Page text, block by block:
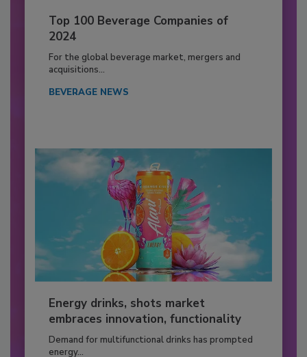
Top 100 Beverage Companies of
2024
For the global beverage market, mergers and
acquisitions...
BEVERAGE NEWS
Energy drinks, shots market
embraces innovation, functionality
Demand for multifunctional drinks has prompted
energy...